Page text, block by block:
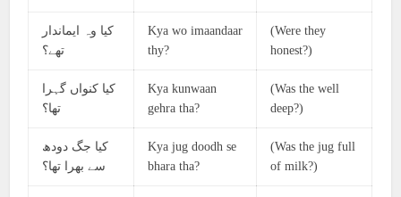
کیا وہ ایماندار
تھے؟
Kya wo imaandaar
thy?
(Were they
honest?)
کیا کنواں گہرا
تھا؟
Kya kunwaan
gehra tha?
(Was the well
deep?)
کیا جگ دودھ
سے بھرا تھا؟
Kya jug doodh se
bhara tha?
(Was the jug full
of milk?)